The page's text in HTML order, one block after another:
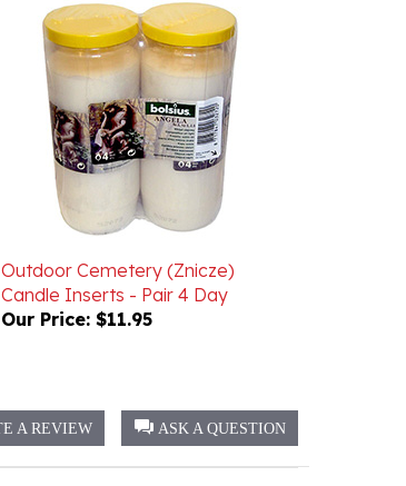
Outdoor Cemetery (Znicze)
Candle Inserts - Pair 4 Day
Our Price:$11.95